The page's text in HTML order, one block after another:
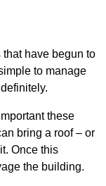
have begun to
to manage
these
bring a roof – or
Once this
the building.